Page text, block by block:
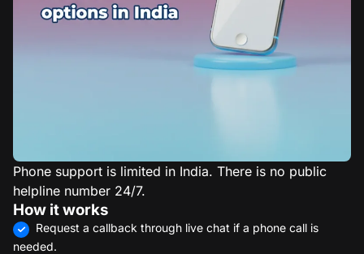
Phone support is limited in India. There is no public
helpline number 24/7.
How it works
Request a callback through live chat if a phone call is
needed.